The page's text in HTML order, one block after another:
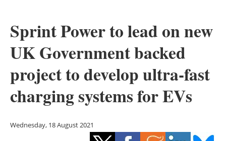
Solar
Bioenergy
Other renewables
Storage
Energy saving
Sprint Power to lead on new
UK Government backed
project to develop ultra-fast
charging systems for EVs
Wednesday, 18 August 2021